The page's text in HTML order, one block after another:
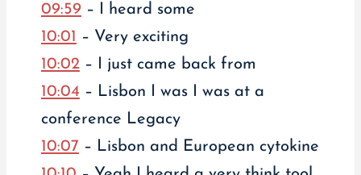
09:59– I heard some
10:01 – Very exciting
10:02– I just came back from
10:04 – Lisbon I was I was at a
conference Legacy
10:07 – Lisbon and European cytokine